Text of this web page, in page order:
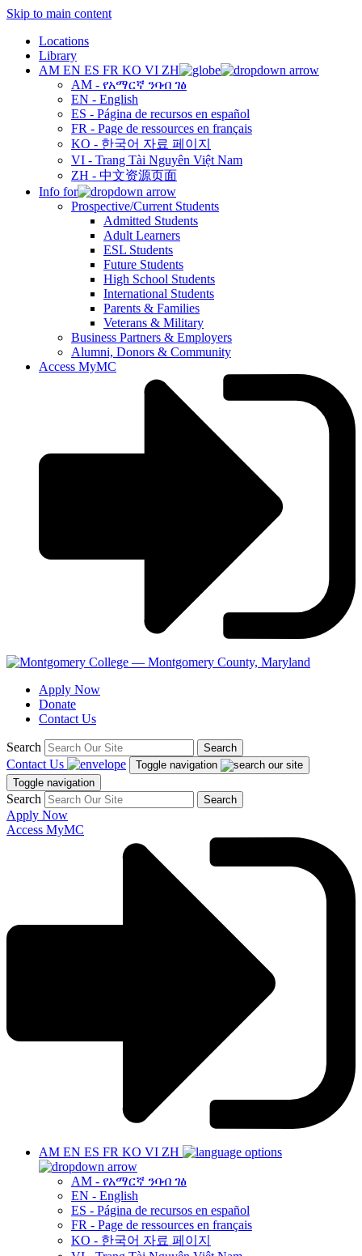
Skip to main content
Locations
Library
AM EN ES FR KO VI ZH
AM - የአማርኛ ንባብ ገፅ
EN - English
ES - Página de recursos en español
FR - Page de ressources en français
KO - 한국어 자료 페이지
VI - Trang Tài Nguyên Việt Nam
ZH - 中文资源页面
Info for
Prospective/Current Students
Admitted Students
Adult Learners
ESL Students
Future Students
High School Students
International Students
Parents & Families
Veterans & Military
Business Partners & Employers
Alumni, Donors & Community
Access MyMC
Apply Now
Donate
Contact Us
Search Search
Contact Us
Toggle navigation
Toggle navigation
Search Search
Apply Now
Access MyMC
AM EN ES FR KO VI ZH
AM - የአማርኛ ንባብ ገፅ
EN - English
ES - Página de recursos en español
FR - Page de ressources en français
KO - 한국어 자료 페이지